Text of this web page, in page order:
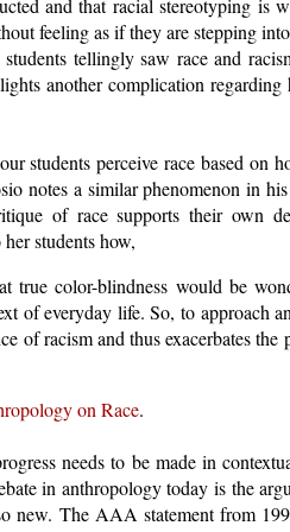
and that racial stereotyping is
feeling as if they are stepping
tellingly saw race and
another complication
students perceive race based on
notes a similar phenomenon in his
of race supports their own
students how,
true color-blindness would be
of everyday life. So, to approach
of racism and thus exacerbates the
on Race.
needs to be made in
in anthropology today is the
The AAA statement from